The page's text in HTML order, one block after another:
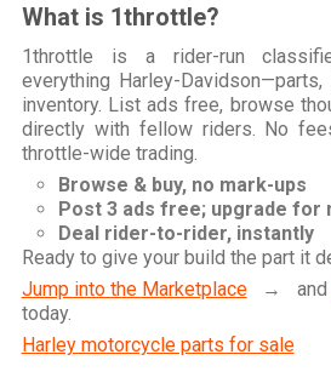
What is 1throttle?
1throttle is a rider-run
everything Harley-
inventory. List ads free, browse
directly with fellow riders. No
throttle-wide trading.
Browse & buy, no mark-ups
Post 3 ads free; upgrade for
Deal rider-to-rider, instantly
Ready to give your build the part it
Jump into the Marketplace→ and
today.
Harley motorcycle parts for sale